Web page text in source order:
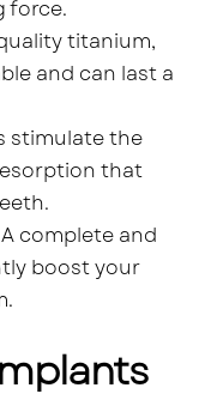
force.
titanium,
and can last a
stimulate the
that
complete and
boost your